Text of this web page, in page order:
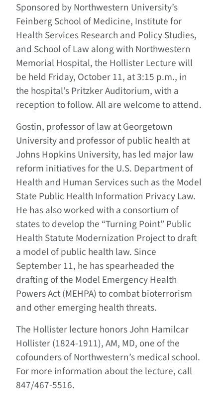
Sponsored by Northwestern University’s
Feinberg School of Medicine, Institute for
Health Services Research and Policy Studies,
and School of Law along with Northwestern
Memorial Hospital, the Hollister Lecture will
be held Friday, October 11, at 3:15 p.m., in
the hospital’s Pritzker Auditorium, with a
reception to follow. All are welcome to attend.
Gostin, professor of law at Georgetown
University and professor of public health at
Johns Hopkins University, has led major law
reform initiatives for the U.S. Department of
Health and Human Services such as the Model
State Public Health Information Privacy Law.
He has also worked with a consortium of
states to develop the “Turning Point” Public
Health Statute Modernization Project to draft
a model of public health law. Since
September 11, he has spearheaded the
drafting of the Model Emergency Health
Powers Act (MEHPA) to combat bioterrorism
and other emerging health threats.
The Hollister lecture honors John Hamilcar
Hollister (1824-1911), AM, MD, one of the
cofounders of Northwestern’s medical school.
For more information about the lecture, call
847/467-5516.